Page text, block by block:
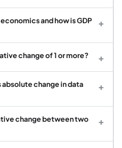
and how is GDP
+
change of 1 or more? +
change in data
+
change between two
+